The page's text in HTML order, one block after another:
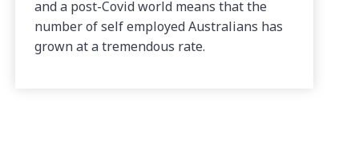
and a post-Covid world means that the
number of self employed Australians has
grown at a tremendous rate.